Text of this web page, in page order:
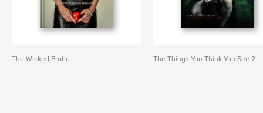
The Wicked Erotic The Things You Think You See 2